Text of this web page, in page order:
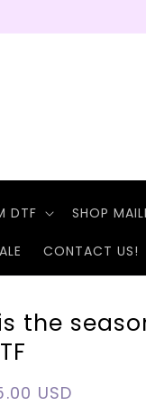
DTF SHOP
CONTACT US!
the
USD